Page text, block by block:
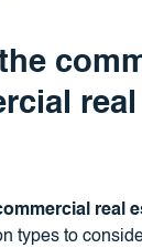
real
types to